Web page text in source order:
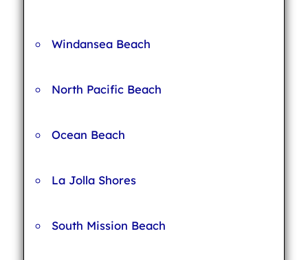
Windansea Beach
North Pacific Beach
Ocean Beach
La Jolla Shores
South Mission Beach